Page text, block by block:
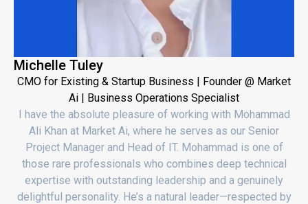
Michelle Tuley
CMO for Existing & Startup Business | Founder @ Market
Ai | Business Operations Specialist
I have the absolute pleasure of working with Mohammad
Ali Khan at Market Ai, where he serves as our Senior
Project Manager and Head of IT. Mohammad is one of
those rare professionals who combines deep technical
expertise with outstanding leadership and a genuinely
delightful personality. He’s a natural leader—respected by